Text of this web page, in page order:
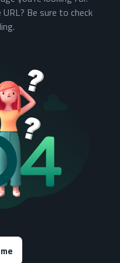
Be sure to check